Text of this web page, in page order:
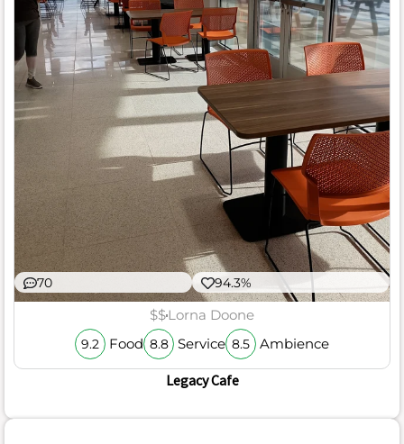
70 94.3%
$$Lorna Doone
9.2 Food 8.8 Service 8.5 Ambience
Legacy Cafe